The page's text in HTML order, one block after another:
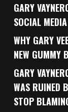
GARY
SOCIAL
WHY GARY
NEW GUMMY
GARY
WAS RUINED
STOP